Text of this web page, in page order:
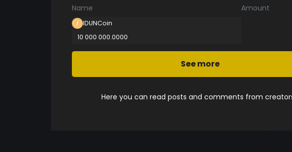
Name Amount
IDUNCoin
10 000 000.0000
See more
Here you can read posts and comments from